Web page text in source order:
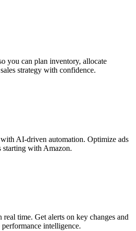
you can plan inventory, allocate
strategy with confidence.
AI-driven automation. Optimize ads
starting with Amazon.
time. Get alerts on key changes and
intelligence.